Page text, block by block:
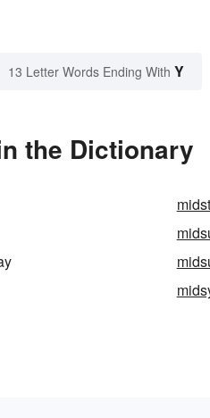
13 Letter Words Ending With Y
the Dictionary